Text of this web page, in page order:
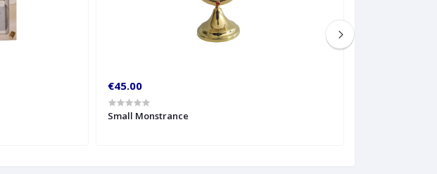
€45.00
Small Monstrance